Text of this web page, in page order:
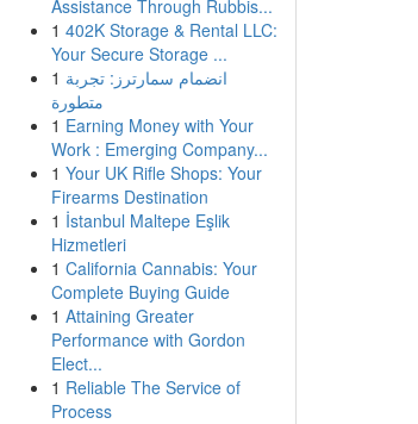
Assistance Through Rubbis...
1 402K Storage & Rental LLC:
Your Secure Storage ...
1 انضمام سمارترز: تجربة
متطورة
1 Earning Money with Your
Work : Emerging Company...
1 Your UK Rifle Shops: Your
Firearms Destination
1 İstanbul Maltepe Eşlik
Hizmetleri
1 California Cannabis: Your
Complete Buying Guide
1 Attaining Greater
Performance with Gordon
Elect...
1 Reliable The Service of
Process